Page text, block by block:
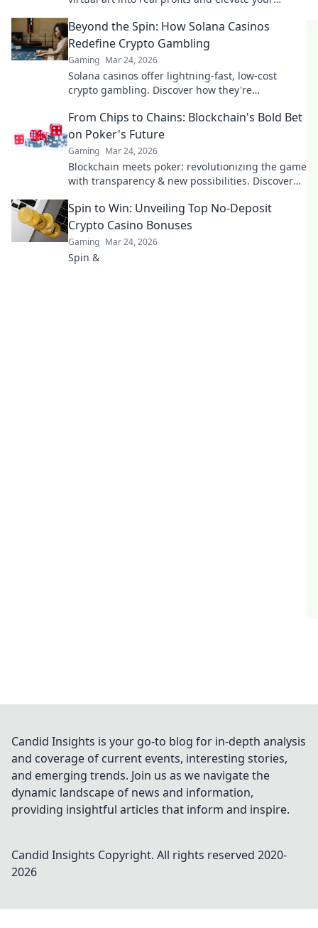
Beyond the Spin: How Solana Casinos
Redefine Crypto Gambling
Gaming Mar 24, 2026
Solana casinos offer lightning-fast, low-cost
crypto gambling. Discover how they're
From Chips to Chains: Blockchain's Bold Bet
on Poker's Future
Gaming Mar 24, 2026
Blockchain meets poker: revolutionizing the game
with transparency & new possibilities. Discover
Spin to Win: Unveiling Top No-Deposit
Crypto Casino Bonuses
Gaming Mar 24, 2026
Spin &
Candid Insights is your go-to blog for in-depth analysis
and coverage of current events, interesting stories,
and emerging trends. Join us as we navigate the
dynamic landscape of news and information,
providing insightful articles that inform and inspire.
Candid Insights Copyright. All rights reserved 2020-
2026